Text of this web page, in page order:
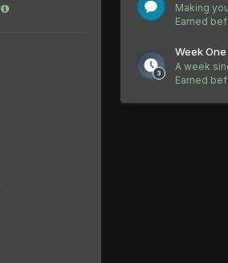
Making
Earned
Week
A week
Earned